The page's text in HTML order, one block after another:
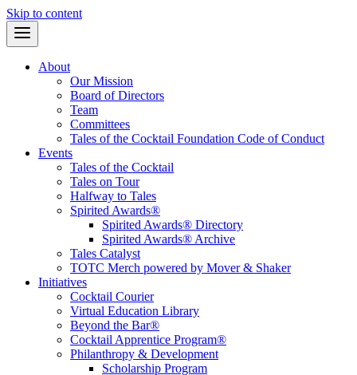
Skip to content
About
Our Mission
Board of Directors
Team
Committees
Tales of the Cocktail Foundation Code of Conduct
Events
Tales of the Cocktail
Tales on Tour
Halfway to Tales
Spirited Awards®
Spirited Awards® Directory
Spirited Awards® Archive
Tales Catalyst
TOTC Merch powered by Mover & Shaker
Initiatives
Cocktail Courier
Virtual Education Library
Beyond the Bar®
Cocktail Apprentice Program®
Philanthropy & Development
Scholarship Program